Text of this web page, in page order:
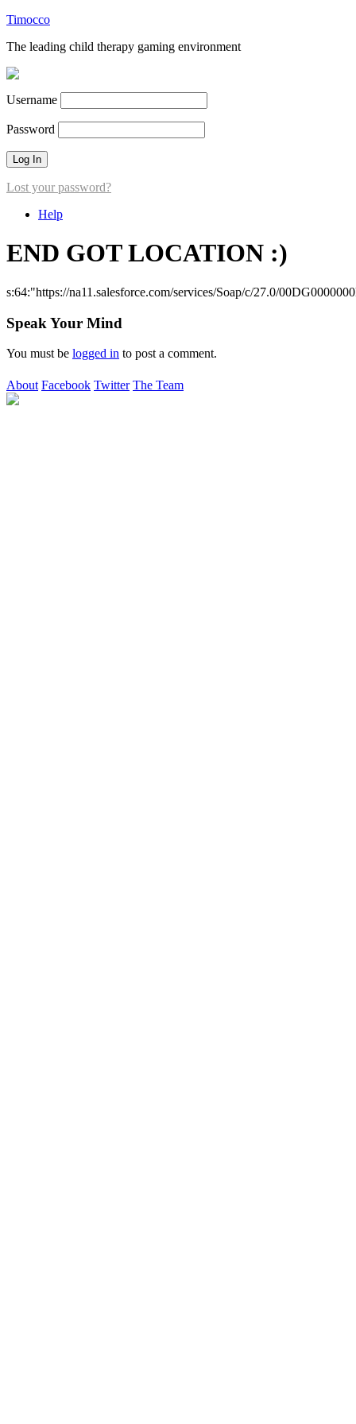
Timocco
The leading child therapy gaming environment
Username
Password
Lost your password?
Help
END GOT LOCATION :)
s:64:"https://na11.salesforce.com/services/Soap/c/27.0/
Speak Your Mind
You must be logged in to post a comment.
About Facebook Twitter The Team